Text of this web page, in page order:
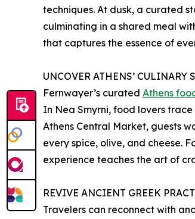
techniques. At dusk, a curated
culminating in a shared meal
that captures the essence of
UNCOVER ATHENS’ CULINARY
Fernwayer’s curated Athens
In Nea Smyrni, food lovers
Athens Central Market, guests
every spice, olive, and cheese.
experience teaches the art of
REVIVE ANCIENT GREEK
Travelers can reconnect with